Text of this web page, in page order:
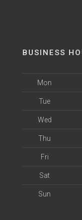
BUSINESS
Mon
Tue
Wed
Thu
Fri
Sat
Sun